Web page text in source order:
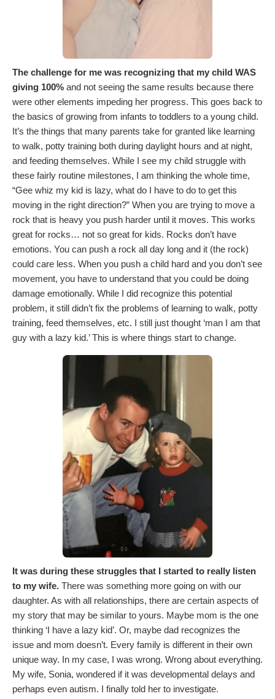
The challenge for me was recognizing that my child WAS
giving 100% and not seeing the same results because there
were other elements impeding her progress. This goes back to
the basics of growing from infants to toddlers to a young child.
It’s the things that many parents take for granted like learning
to walk, potty training both during daylight hours and at night,
and feeding themselves. While I see my child struggle with
these fairly routine milestones, I am thinking the whole time,
“Gee whiz my kid is lazy, what do I have to do to get this
moving in the right direction?” When you are trying to move a
rock that is heavy you push harder until it moves. This works
great for rocks… not so great for kids. Rocks don’t have
emotions. You can push a rock all day long and it (the rock)
could care less. When you push a child hard and you don’t see
movement, you have to understand that you could be doing
damage emotionally. While I did recognize this potential
problem, it still didn’t fix the problems of learning to walk, potty
training, feed themselves, etc. I still just thought ‘man I am that
guy with a lazy kid.’ This is where things start to change.
It was during these struggles that I started to really listen
to my wife. There was something more going on with our
daughter. As with all relationships, there are certain aspects of
my story that may be similar to yours. Maybe mom is the one
thinking ‘I have a lazy kid’. Or, maybe dad recognizes the
issue and mom doesn’t. Every family is different in their own
unique way. In my case, I was wrong. Wrong about everything.
My wife, Sonia, wondered if it was developmental delays and
perhaps even autism. I finally told her to investigate.